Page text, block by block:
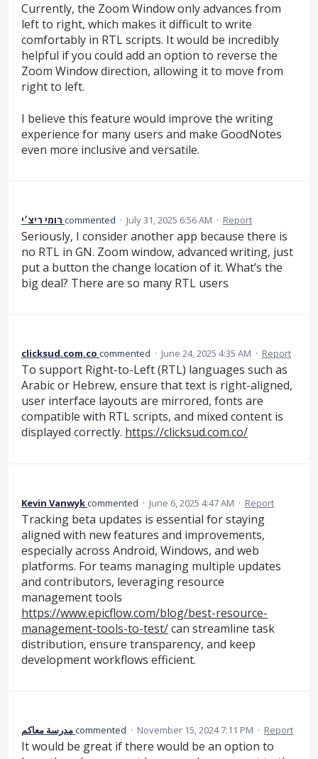
Currently, the Zoom Window only advances from
left to right, which makes it difficult to write
comfortably in RTL scripts. It would be incredibly
helpful if you could add an option to reverse the
Zoom Window direction, allowing it to move from
right to left.
I believe this feature would improve the writing
experience for many users and make GoodNotes
even more inclusive and versatile.
רומי ריצ׳י commented · July 31, 2025 6:56 AM · Report
Seriously, I consider another app because there is
no RTL in GN. Zoom window, advanced writing, just
put a button the change location of it. What’s the
big deal? There are so many RTL users
clicksud.com.co commented · June 24, 2025 4:35 AM · Report
To support Right-to-Left (RTL) languages such as
Arabic or Hebrew, ensure that text is right-aligned,
user interface layouts are mirrored, fonts are
compatible with RTL scripts, and mixed content is
displayed correctly. https://clicksud.com.co/
Kevin Vanwykcommented · June 6, 2025 4:47 AM · Report
Tracking beta updates is essential for staying
aligned with new features and improvements,
especially across Android, Windows, and web
platforms. For teams managing multiple updates
and contributors, leveraging resource
management tools
https://www.epicflow.com/blog/best-resource-
management-tools-to-test/can streamline task
distribution, ensure transparency, and keep
development workflows efficient.
مدرسة معاكمcommented · November 15, 2024 7:11 PM · Report
It would be great if there would be an option to